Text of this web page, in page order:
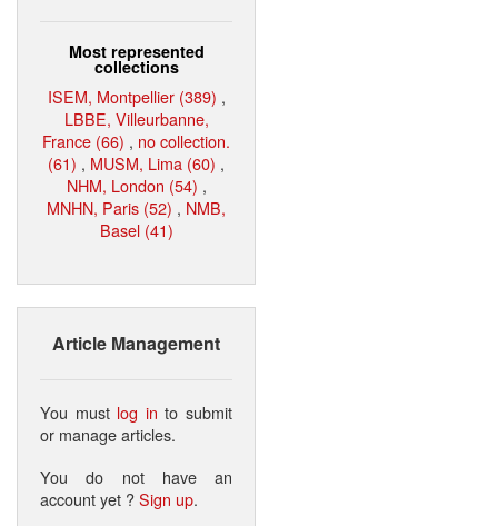
Most represented
collections
ISEM, Montpellier (389) ,
LBBE, Villeurbanne,
France (66) , no collection.
(61) , MUSM, Lima (60) ,
NHM, London (54) ,
MNHN, Paris (52) , NMB,
Basel (41)
Article Management
You must log in to submit
or manage articles.
You do not have an
account yet ?Sign up.